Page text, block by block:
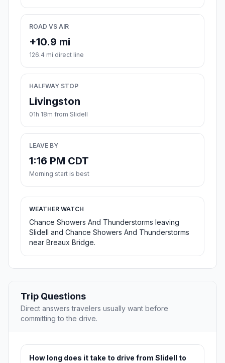
ROAD VS AIR
+10.9 mi
126.4 mi direct line
HALFWAY STOP
Livingston
01h 18m from Slidell
LEAVE BY
1:16 PM CDT
Morning start is best
WEATHER WATCH
Chance Showers And Thunderstorms leaving
Slidell and Chance Showers And Thunderstorms
near Breaux Bridge.
Trip Questions
Direct answers travelers usually want before
committing to the drive.
How long does it take to drive from Slidell to